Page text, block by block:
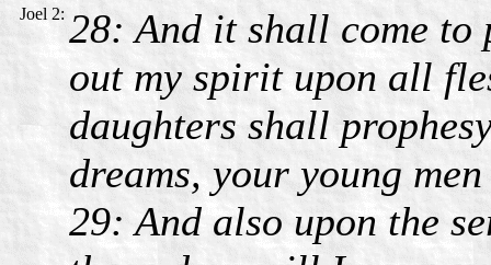
Joel 2: 28: And it shall come
out my spirit upon all
daughters shall
dreams, your young
29: And also upon the